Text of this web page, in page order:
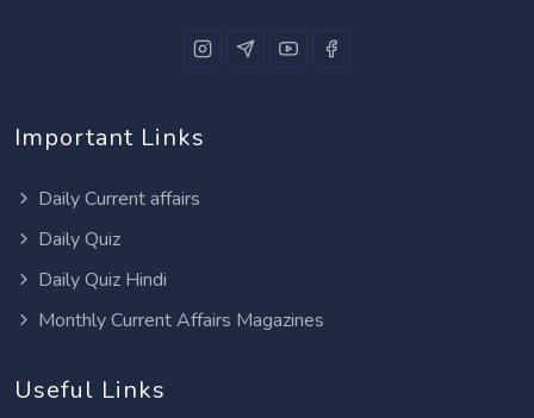
Important Links
Daily Current affairs
Daily Quiz
Daily Quiz Hindi
Monthly Current Affairs Magazines
Useful Links